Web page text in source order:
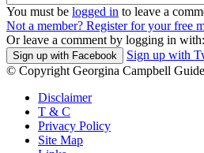
You must be logged in to leave a
Not a member? Register for your free
Or leave a comment by logging in with:
Sign up with Facebook Sign up with
© Copyright Georgina Campbell
Disclaimer
T & C
Privacy Policy
Site Map